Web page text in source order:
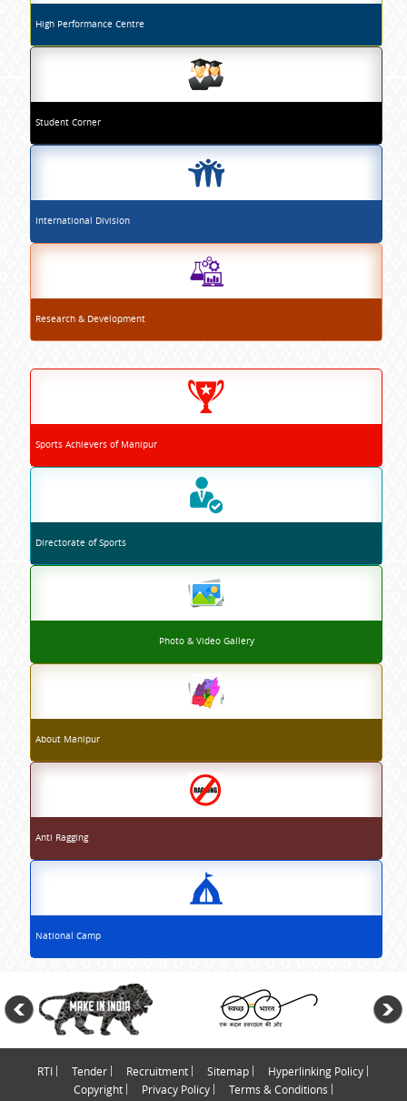
High Performance Centre
Student Corner
International Division
Research & Development
Sports Achievers of Manipur
Directorate of Sports
Photo & Video Gallery
About Manipur
Anti Ragging
National Camp
RTI Tender Recruitment Sitemap
Hyperlinking Policy
Copyright
Privacy Policy
Terms & Conditions